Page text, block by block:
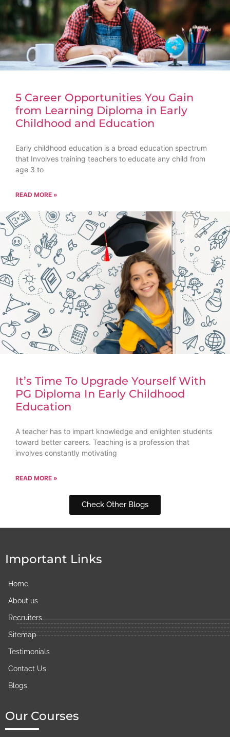
5 Career Opportunities You Gain
from Learning Diploma in Early
Childhood and Education
Early childhood education is a broad education spectrum
that Involves training teachers to educate any child from
age 3 to
READ MORE »
It’s Time To Upgrade Yourself With
PG Diploma In Early Childhood
Education
A teacher has to impart knowledge and enlighten students
toward better careers. Teaching is a profession that
involves constantly motivating
READ MORE »
Check Other Blogs
Important Links
Home
About us
Recruiters
Sitemap
Testimonials
Contact Us
Blogs
Our Courses